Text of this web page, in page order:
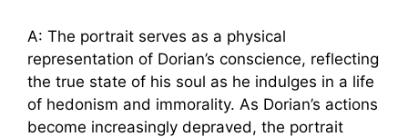
A: The portrait serves as a physical
representation of Dorian’s conscience, reflecting
the true state of his soul as he indulges in a life
of hedonism and immorality. As Dorian’s actions
become increasingly depraved, the portrait